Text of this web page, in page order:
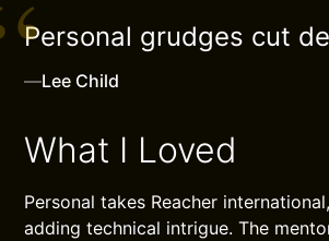
Personal grudges cut
—Lee Child
What I Loved
Personal takes Reacher
adding technical intrigue. The